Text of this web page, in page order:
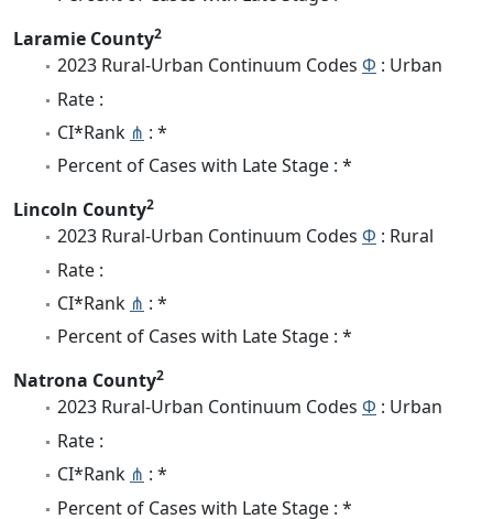
Laramie County2
2023 Rural-Urban Continuum Codes Φ : Urban
Rate :
CI*Rank ⋔ : *
Percent of Cases with Late Stage : *
Lincoln County2
2023 Rural-Urban Continuum Codes Φ : Rural
Rate :
CI*Rank ⋔ : *
Percent of Cases with Late Stage : *
Natrona County2
2023 Rural-Urban Continuum Codes Φ : Urban
Rate :
CI*Rank ⋔ : *
Percent of Cases with Late Stage : *